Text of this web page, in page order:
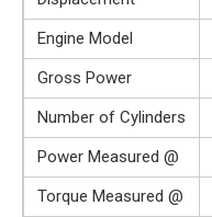
Engine Model
Gross Power
Number of Cylinders
Power Measured @
Torque Measured @